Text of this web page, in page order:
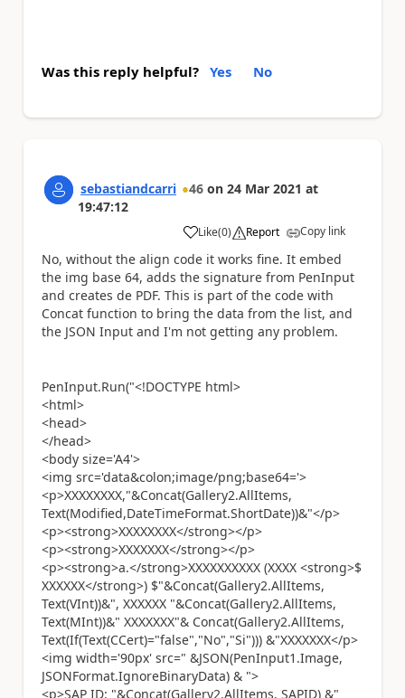
Was this reply helpful? Yes No
sebastiandcarri 46 on 24 Mar 2021 at
19:47:12
Like
a (0) Report Copy link
No, without the align code it works fine. It embed
the img base 64, adds the signature from PenInput
and creates de PDF. This is part of the code with
Concat function to bring the data from the list, and
the JSON Input and I'm not getting any problem.
PenInput.Run("<!DOCTYPE html>
<html>
<head>
</head>
<body size='A4'>
<img src='data&colon;image/png;base64='>
<p>XXXXXXXX,"&Concat(Gallery2.AllItems,
Text(Modified,DateTimeFormat.ShortDate))&"</p>
<p><strong>XXXXXXXX</strong></p>
<p><strong>XXXXXXX</strong></p>
<p><strong>a.</strong>XXXXXXXXXX (XXXX <strong>$
XXXXXX</strong>) $"&Concat(Gallery2.AllItems,
Text(VInt))&", XXXXXX "&Concat(Gallery2.AllItems,
Text(MInt))&" XXXXXXX"& Concat(Gallery2.AllItems,
Text(If(Text(CCert)="false","No","Si"))) &"XXXXXXX</p>
<img width='90px' src=" &JSON(PenInput1.Image,
JSONFormat.IgnoreBinaryData) & ">
<p>SAP ID: "&Concat(Gallery2.AllItems, SAPID) &"